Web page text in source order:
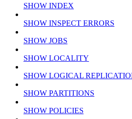
SHOW INDEX
SHOW INSPECT ERRORS
SHOW JOBS
SHOW LOCALITY
SHOW LOGICAL
SHOW PARTITIONS
SHOW POLICIES